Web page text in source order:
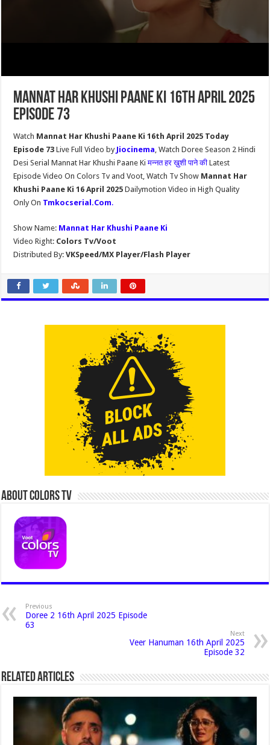
Mannat Har Khushi Paane Ki 16th April 2025
Episode 73
Watch Mannat Har Khushi Paane Ki 16th April 2025 Today
Episode 73Live Full Video by Jiocinema, Watch Doree Season 2 Hindi
Desi Serial Mannat Har Khushi Paane Kiमन्नत हर ख़ुशी पाने कीLatest
Episode Video On Colors Tv and Voot, Watch Tv Show Mannat Har
Khushi Paane Ki 16 April 2025Dailymotion Video in High Quality
Only On Tmkocserial.Com.
Show Name: Mannat Har Khushi Paane Ki
Video Right: Colors Tv/Voot
Distributed By: VKSpeed/MX Player/Flash Player
About Colors Tv
Previous
Doree 2 16th April 2025 Episode
63
Next
Veer Hanuman 16th April 2025
Episode 32
Related Articles